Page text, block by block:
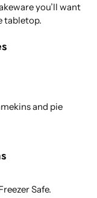
you’ll want
tabletop.
and pie
Safe.